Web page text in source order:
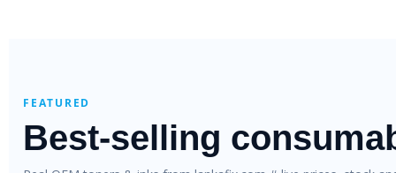
FEATURED
Best-selling